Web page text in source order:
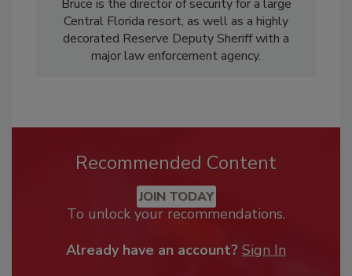
Bruce is the director of security for a large
Central Florida resort, as well as a highly
decorated Reserve Deputy Sheriff with a
major law enforcement agency.
Recommended Content
JOIN TODAY
To unlock your recommendations.
Already have an account? Sign In